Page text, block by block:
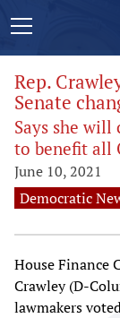
Rep.
Senate
Says she
to benefit all
June 10, 2021
Democratic
House Finance
Crawley (D-
lawmakers